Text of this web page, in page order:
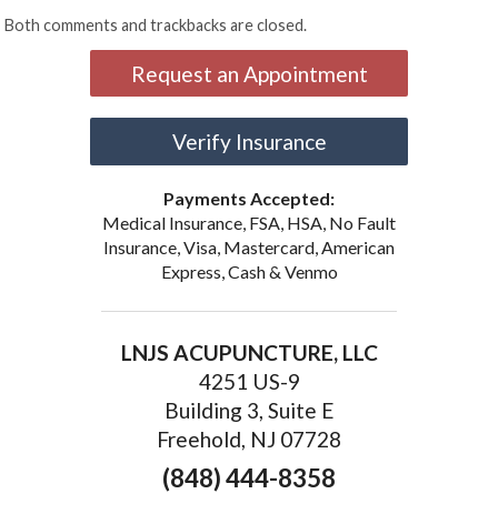
Both comments and trackbacks are closed.
Request an Appointment
Verify Insurance
Payments Accepted:
Medical Insurance, FSA, HSA, No Fault
Insurance, Visa, Mastercard, American
Express, Cash & Venmo
LNJS ACUPUNCTURE, LLC
4251 US-9
Building 3, Suite E
Freehold, NJ 07728
(848) 444-8358